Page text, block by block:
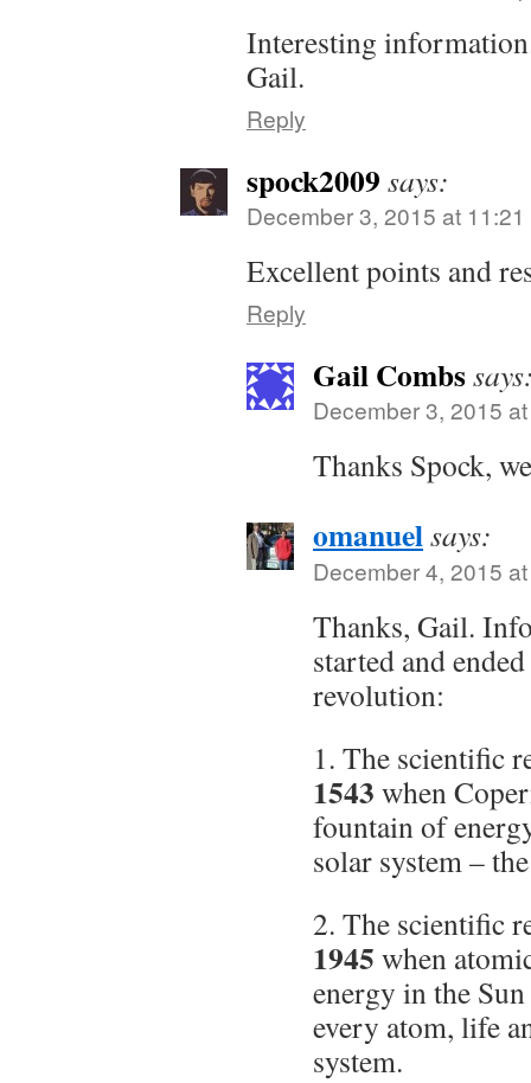
Interesting
Gail.
Reply
spock2009 says:
December 3, 2015 at
Excellent points and
Reply
Gail Combs
December 3, 2015
Thanks Spock,
omanuelsays:
December 4, 2015
Thanks, Gail.
started and
revolution:
1. The scientific
1543 when
fountain of
solar system –
2. The scientific
1945 when
energy in the
every atom, life
system.